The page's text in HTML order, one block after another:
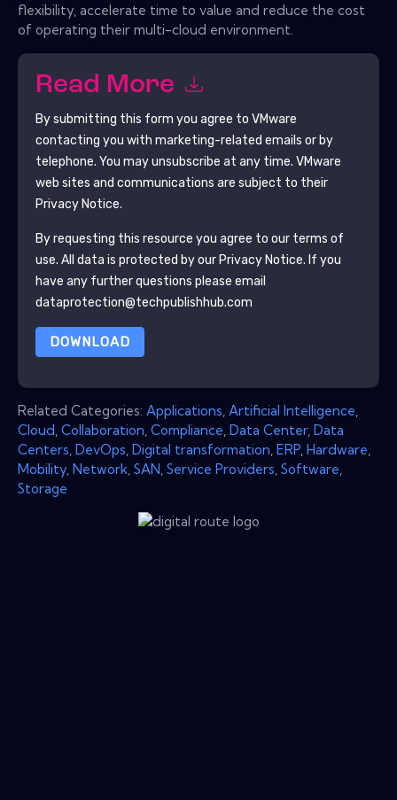
flexibility, accelerate time to value and reduce the cost
of operating their multi-cloud environment.
Read More
By submitting this form you agree to VMware
contacting you with marketing-related emails or by
telephone. You may unsubscribe at any time. VMware
web sites and communications are subject to their
Privacy Notice.
By requesting this resource you agree to our terms of
use. All data is protected by our Privacy Notice. If you
have any further questions please email
dataprotection@techpublishhub.com
DOWNLOAD
Related Categories: Applications Artificial Intelligence
Cloud Collaboration Compliance Data Center, Data
Centers DevOps Digital transformation ERP Hardware
Mobility Network SAN Service Providers Software
Storage